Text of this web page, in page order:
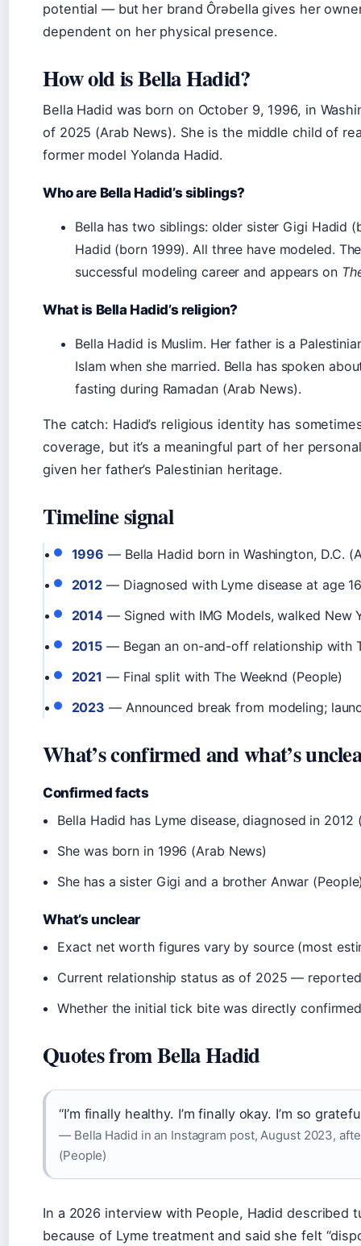
potential — but her brand Ôrəbella gives her
dependent on her physical presence.
How old is Bella Hadid?
Bella Hadid was born on October 9, 1996, in
of 2025 (Arab News). She is the middle child of
former model Yolanda Hadid.
Who are Bella Hadid’s siblings?
Bella has two siblings: older sister Gigi Hadid
Hadid (born 1999). All three have modeled.
successful modeling career and appears on
What is Bella Hadid’s religion?
Bella Hadid is Muslim. Her father is a
Islam when she married. Bella has spoken
fasting during Ramadan (Arab News).
The catch: Hadid’s religious identity has
coverage, but it’s a meaningful part of her
given her father’s Palestinian heritage.
Timeline signal
1996 — Bella Hadid born in Washington, D.C.
2012 — Diagnosed with Lyme disease at age
2014 — Signed with IMG Models, walked New
2015 — Began an on-and-off relationship with
2021 — Final split with The Weeknd (People)
2023 — Announced break from modeling;
What’s confirmed and what’s
Confirmed facts
Bella Hadid has Lyme disease, diagnosed in 2012
She was born in 1996 (Arab News)
She has a sister Gigi and a brother Anwar
What’s unclear
Exact net worth figures vary by source (most
Current relationship status as of 2025 —
Whether the initial tick bite was directly
Quotes from Bella Hadid
“I’m finally healthy. I’m finally okay. I’m so
— Bella Hadid in an Instagram post, August 2023,
(People)
In a 2026 interview with People, Hadid described
because of Lyme treatment and said she felt